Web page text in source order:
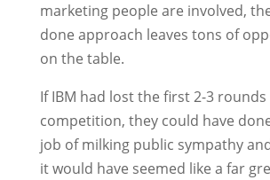
marketing people are involved,
done approach leaves tons of
on the table.
If IBM had lost the first 2-3
competition, they could have
job of milking public sympathy
it would have seemed like a far